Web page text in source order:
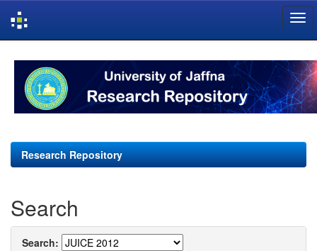
navigation
Research Repository
Search
Search: